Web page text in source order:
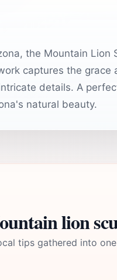
the Mountain
captures the
details. A
natural beauty.
lion
tips gathered into